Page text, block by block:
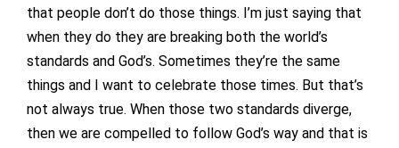
that people don’t do those things. I’m just saying that
when they do they are breaking both the world’s
standards and God’s. Sometimes they’re the same
things and I want to celebrate those times. But that’s
not always true. When those two standards diverge,
then we are compelled to follow God’s way and that is